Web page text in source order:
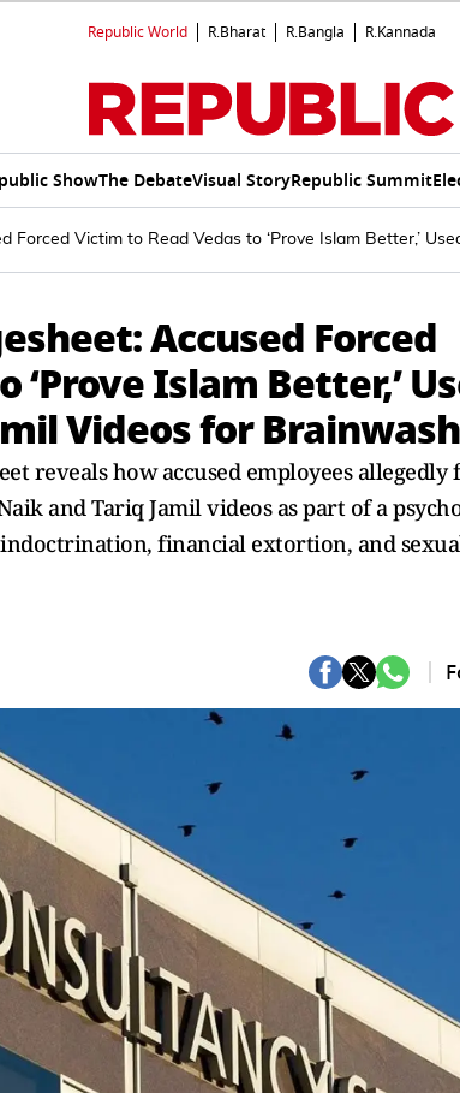
Republic World R.Bharat R.Bangla R.Kannada
ShowThe DebateVisual StoryRepublic Summit
Forced Victim to Read Vedas to ‘Prove Islam Better,’
Accused Forced
Islam Better,’
Videos for
reveals how accused employees allegedly
and Tariq Jamil videos as part of a
financial extortion, and